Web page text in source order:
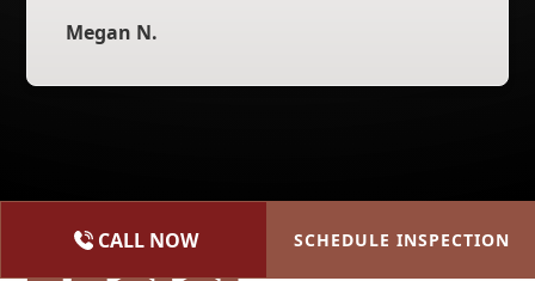
Megan N.
(615) 227-2275
CALL NOW SCHEDULE INSPECTION